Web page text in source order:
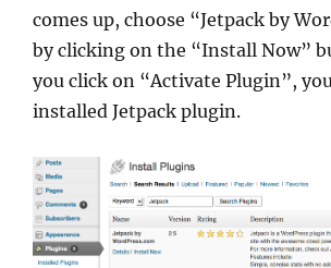
comes up, choose “Jetpack by
by clicking on the “Install Now”
you click on “Activate Plugin”,
installed Jetpack plugin.